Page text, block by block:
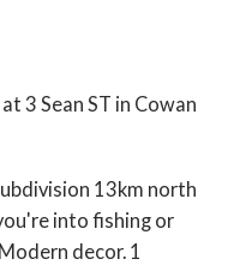
3 Sean ST in Cowan
13km north
into fishing or
decor. 1